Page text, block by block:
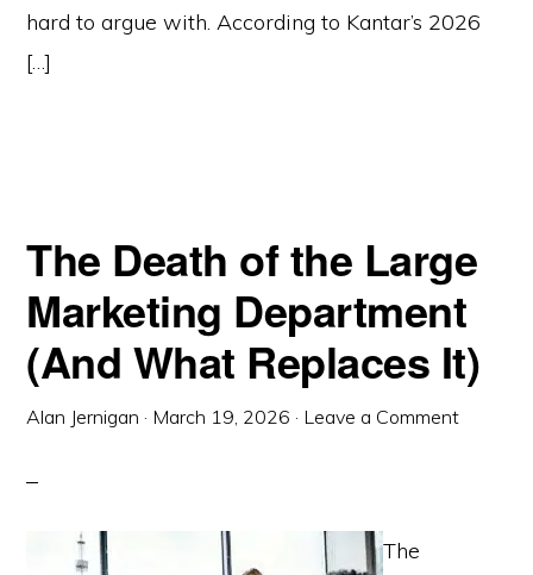
hard to argue with. According to Kantar’s 2026
[…]
The Death of the Large
Marketing Department
(And What Replaces It)
Alan Jernigan · March 19, 2026 · Leave a Comment
The